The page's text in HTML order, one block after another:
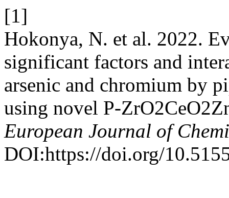
[1]
Hokonya, N. et al. 2022.
significant factors and
arsenic and chromium by
using novel P-
European Journal of
DOI:https://doi.org/